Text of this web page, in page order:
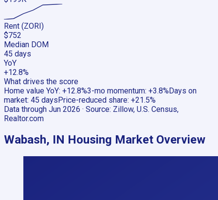
Rent (ZORI)
$752
Median DOM
45 days
YoY
+12.8%
What drives the score
Home value YoY: +12.8%3-mo momentum: +3.8% Days on
market: 45 days Price-reduced share: +21.5%
Data through Jun 2026 · Source: Zillow, U.S. Census,
Realtor.com
Wabash, IN Housing Market Overview